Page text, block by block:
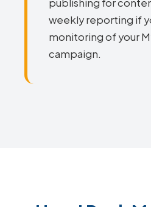
publishing for
weekly reporting if
monitoring of your
campaign.